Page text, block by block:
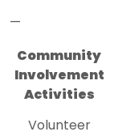
—
Community
Involvement
Activities
Volunteer